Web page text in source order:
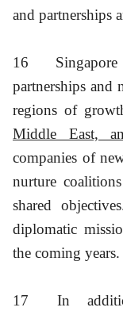
and partnerships
16
partnerships and
regions of
Middle East,
companies of
nurture
shared
diplomatic
the coming years.
17
In